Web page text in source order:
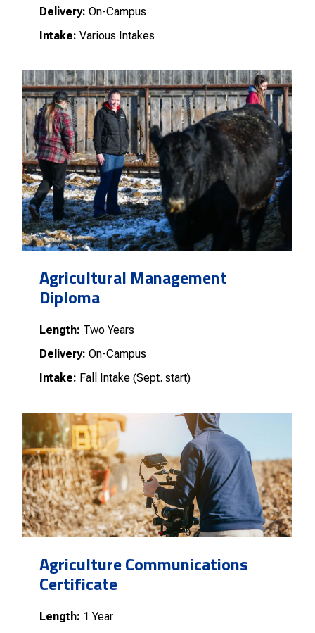
Delivery: On-Campus
Intake: Various Intakes
Agricultural Management
Diploma
Length: Two Years
Delivery: On-Campus
Intake: Fall Intake (Sept. start)
Agriculture Communications
Certificate
Length: 1 Year